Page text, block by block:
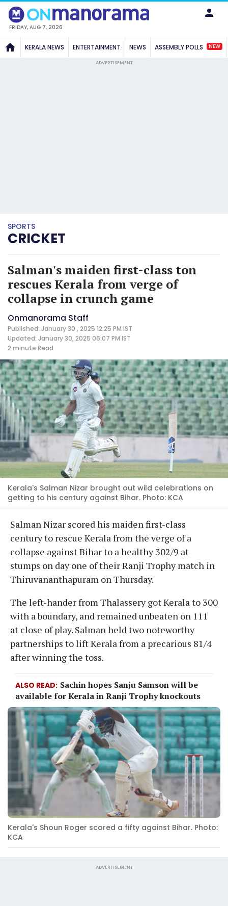
FRIDAY, AUG 7, 2026
KERALA NEWS ENTERTAINMENT NEWS ASSEMBLY POLLS NEW
ADVERTISEMENT
SPORTS
CRICKET
Salman's maiden first-class ton
rescues Kerala from verge of
collapse in crunch game
Onmanorama Staff
Published: January 30 , 2025 12:25 PM IST
Updated: January 30, 2025 06:07 PM IST
2 minute Read
Kerala's Salman Nizar brought out wild celebrations on
getting to his century against Bihar. Photo: KCA
Salman Nizar scored his maiden first-class
century to rescue Kerala from the verge of a
collapse against Bihar to a healthy 302/9 at
stumps on day one of their Ranji Trophy match in
Thiruvananthapuram on Thursday.
The left-hander from Thalassery got Kerala to 300
with a boundary, and remained unbeaten on 111
at close of play. Salman held two noteworthy
partnerships to lift Kerala from a precarious 81/4
after winning the toss.
ALSO READ Sachin hopes Sanju Samson will be
available for Kerala in Ranji Trophy knockouts
Kerala's Shoun Roger scored a fifty against Bihar. Photo:
KCA
ADVERTISEMENT